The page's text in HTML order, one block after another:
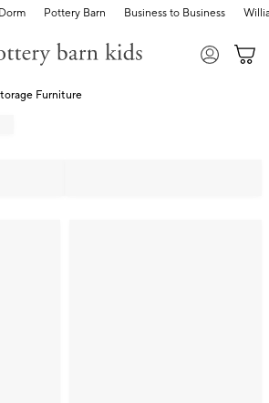
Dorm Pottery Barn Business to Business
Furniture